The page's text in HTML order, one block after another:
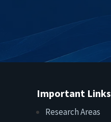
Important Links
Research Areas